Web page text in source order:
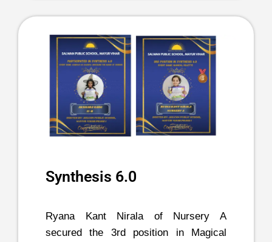
Synthesis 6.0
Ryana Kant Nirala of Nursery A
secured the 3rd position in Magical